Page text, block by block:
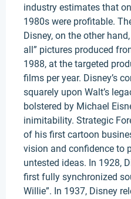
industry estimates that
1980s were profitable.
Disney, on the other
all” pictures produced
1988, at the targeted
films per year. Disney’s
squarely upon Walt’s
bolstered by Michael
inimitability. Strategic
of his first cartoon
vision and confidence to
untested ideas. In 1928,
first fully synchronized
Willie”. In 1937, Disney